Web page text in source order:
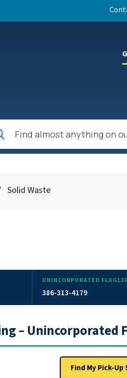
Solid Waste
UNINCORPORATED
386-313-4179
– Unincorporated
Find My Pick-Up